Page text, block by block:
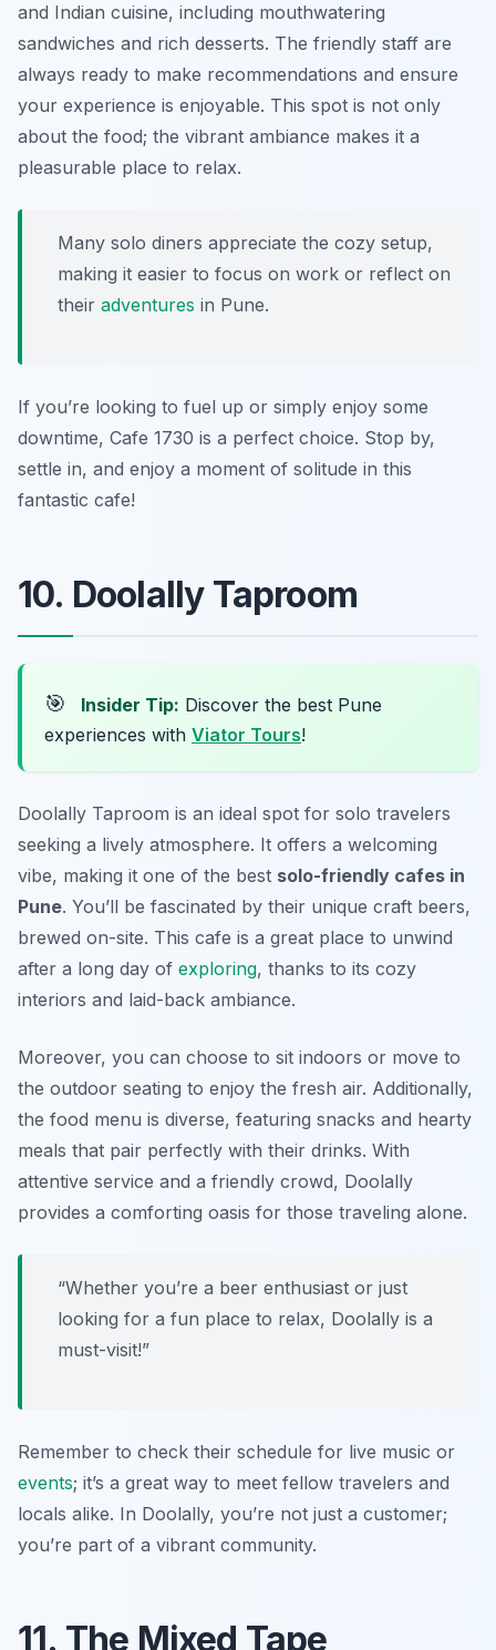
and Indian cuisine, including mouthwatering
sandwiches and rich desserts. The friendly staff are
always ready to make recommendations and ensure
your experience is enjoyable. This spot is not only
about the food; the vibrant ambiance makes it a
pleasurable place to relax.
Many solo diners appreciate the cozy setup,
making it easier to focus on work or reflect on
their adventures in Pune.
If you’re looking to fuel up or simply enjoy some
downtime, Cafe 1730 is a perfect choice. Stop by,
settle in, and enjoy a moment of solitude in this
fantastic cafe!
10. Doolally Taproom
🎯 Insider Tip: Discover the best Pune
experiences with Viator Tours!
Doolally Taproom is an ideal spot for solo travelers
seeking a lively atmosphere. It offers a welcoming
vibe, making it one of the best solo-friendly cafes in
Pune. You’ll be fascinated by their unique craft beers,
brewed on-site. This cafe is a great place to unwind
after a long day of exploring, thanks to its cozy
interiors and laid-back ambiance.
Moreover, you can choose to sit indoors or move to
the outdoor seating to enjoy the fresh air. Additionally,
the food menu is diverse, featuring snacks and hearty
meals that pair perfectly with their drinks. With
attentive service and a friendly crowd, Doolally
provides a comforting oasis for those traveling alone.
“Whether you’re a beer enthusiast or just
looking for a fun place to relax, Doolally is a
must-visit!”
Remember to check their schedule for live music or
events; it’s a great way to meet fellow travelers and
locals alike. In Doolally, you’re not just a customer;
you’re part of a vibrant community.
11. The Mixed Tape